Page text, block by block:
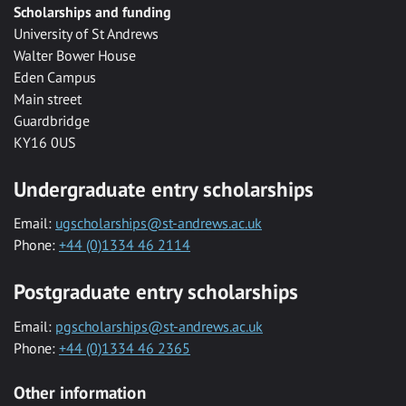
Scholarships and funding
University of St Andrews
Walter Bower House
Eden Campus
Main street
Guardbridge
KY16 0US
Undergraduate entry scholarships
Email: ugscholarships@st-andrews.ac.uk
Phone: +44 (0)1334 46 2114
Postgraduate entry scholarships
Email: pgscholarships@st-andrews.ac.uk
Phone: +44 (0)1334 46 2365
Other information